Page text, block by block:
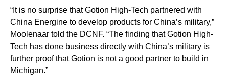
“It is no surprise that Gotion High-Tech partnered with
China Energine to develop products for China’s military,”
Moolenaar told the DCNF. “The finding that Gotion High-
Tech has done business directly with China’s military is
further proof that Gotion is not a good partner to build in
Michigan.”